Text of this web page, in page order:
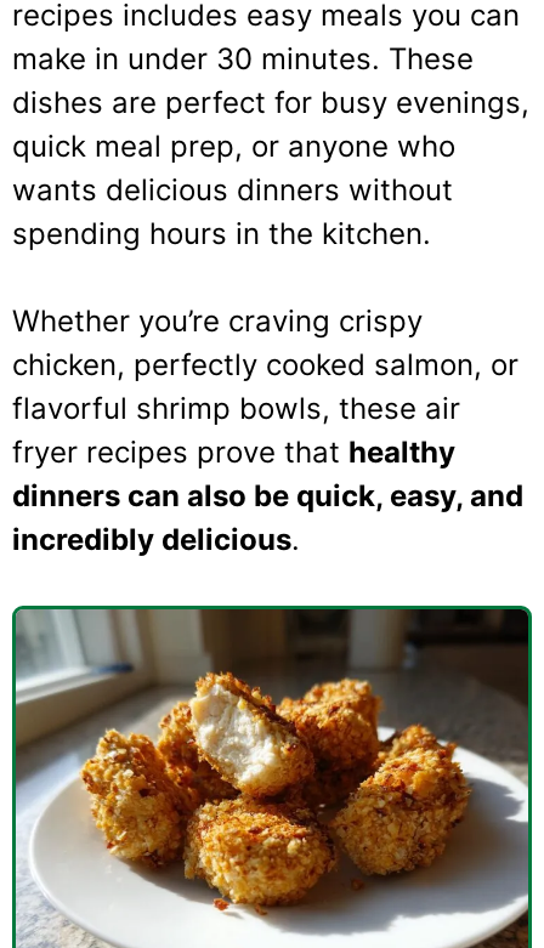
recipes includes easy meals you can
make in under 30 minutes. These
dishes are perfect for busy evenings,
quick meal prep, or anyone who
wants delicious dinners without
spending hours in the kitchen.
Whether you’re craving crispy
chicken, perfectly cooked salmon, or
flavorful shrimp bowls, these air
fryer recipes prove that healthy
dinners can also be quick, easy, and
incredibly delicious.